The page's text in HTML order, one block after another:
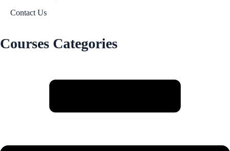
Contact Us
Courses Categories